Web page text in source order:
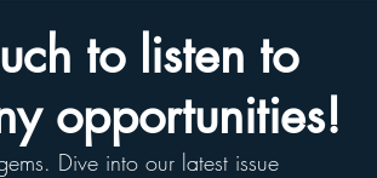
to listen to
opportunities!
Dive into our latest issue